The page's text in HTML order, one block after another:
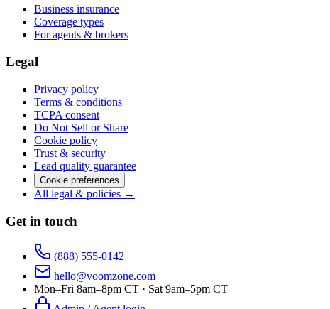
Business insurance
Coverage types
For agents & brokers
Legal
Privacy policy
Terms & conditions
TCPA consent
Do Not Sell or Share
Cookie policy
Trust & security
Lead quality guarantee
Cookie preferences
All legal & policies →
Get in touch
(888) 555-0142
hello@voomzone.com
Mon–Fri 8am–8pm CT · Sat 9am–5pm CT